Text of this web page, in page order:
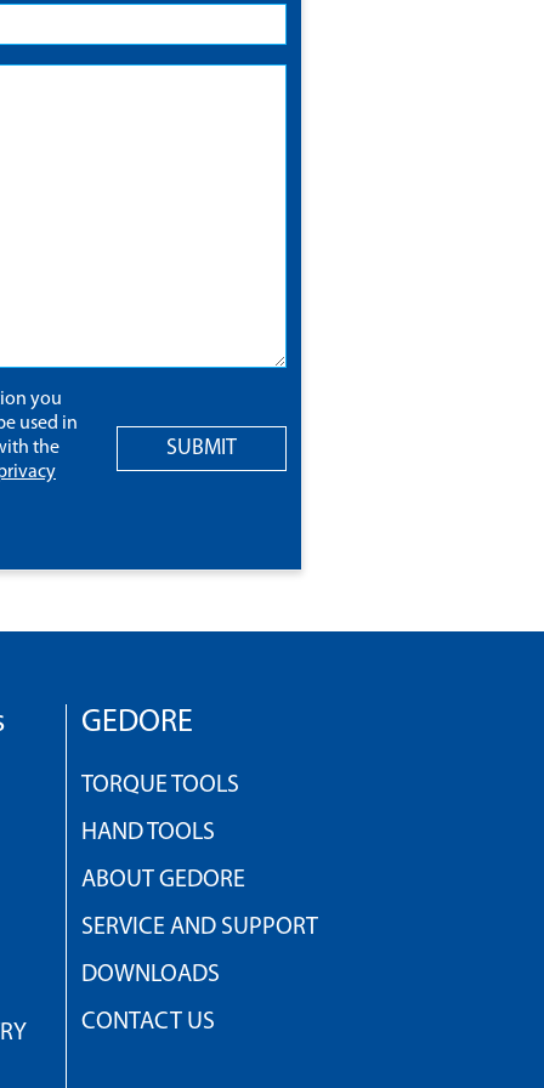
you
used in
the
SUBMIT
GEDORE
TORQUE TOOLS
HAND TOOLS
ABOUT GEDORE
SERVICE AND SUPPORT
DOWNLOADS
CONTACT US